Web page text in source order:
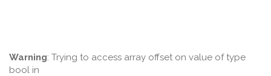
Warning: Trying to access array offset on value of type
bool in